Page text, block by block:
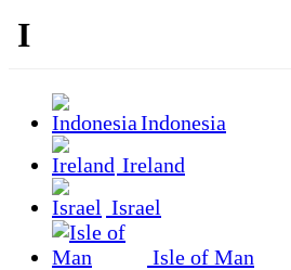
I
Indonesia
Ireland
Israel
Isle of Man